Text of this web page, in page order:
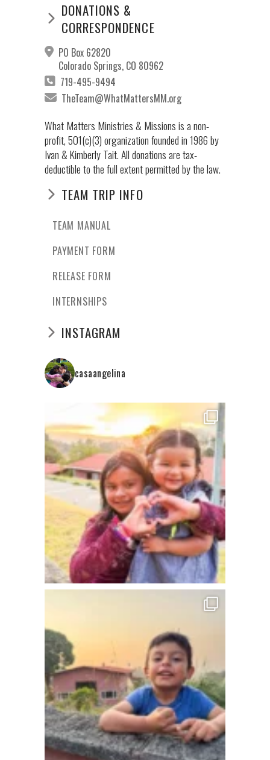
DONATIONS &
CORRESPONDENCE
PO Box 62820
Colorado Springs, CO 80962
719-495-9494
TheTeam@WhatMattersMM.org
What Matters Ministries & Missions is a non-
profit, 501(c)(3) organization founded in 1986 by
Ivan & Kimberly Tait. All donations are tax-
deductible to the full extent permitted by the law.
TEAM TRIP INFO
TEAM MANUAL
PAYMENT FORM
RELEASE FORM
INTERNSHIPS
INSTAGRAM
casaangelina